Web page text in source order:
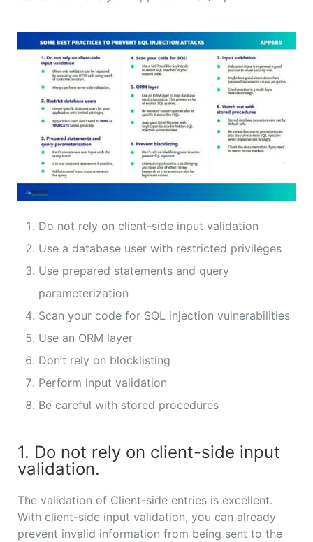
Do not rely on client-side input validation
Use a database user with restricted privileges
Use prepared statements and query
parameterization
Scan your code for SQL injection vulnerabilities
Use an ORM layer
Don’t rely on blocklisting
Perform input validation
Be careful with stored procedures
1. Do not rely on client-side input
validation.
The validation of Client-side entries is excellent.
With client-side input validation, you can already
prevent invalid information from being sent to the